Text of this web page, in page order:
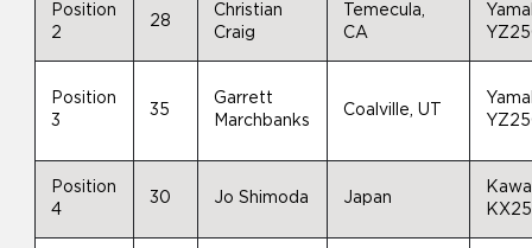
Position
2
28
Christian
Craig
Temecula,
CA
Position
3
35
Garrett
Marchbanks
Coalville, UT
Position
4
30 Jo Shimoda Japan